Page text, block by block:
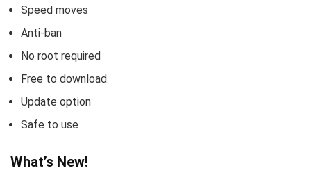
Speed moves
Anti-ban
No root required
Free to download
Update option
Safe to use
What’s New!